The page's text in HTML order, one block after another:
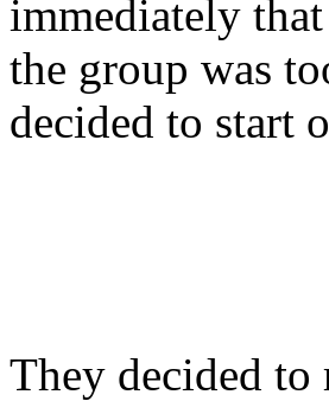
immediately
the group was
decided to start
They decided